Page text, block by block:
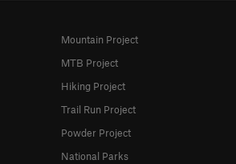
Mountain Project
MTB Project
Hiking Project
Trail Run Project
Powder Project
National Parks